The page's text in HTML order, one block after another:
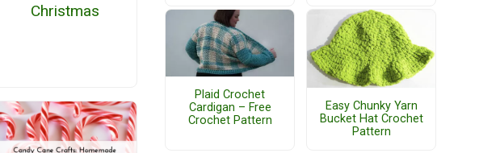
Christmas
Plaid Crochet
Cardigan – Free
Crochet Pattern
Easy Chunky Yarn
Bucket Hat Crochet
Pattern